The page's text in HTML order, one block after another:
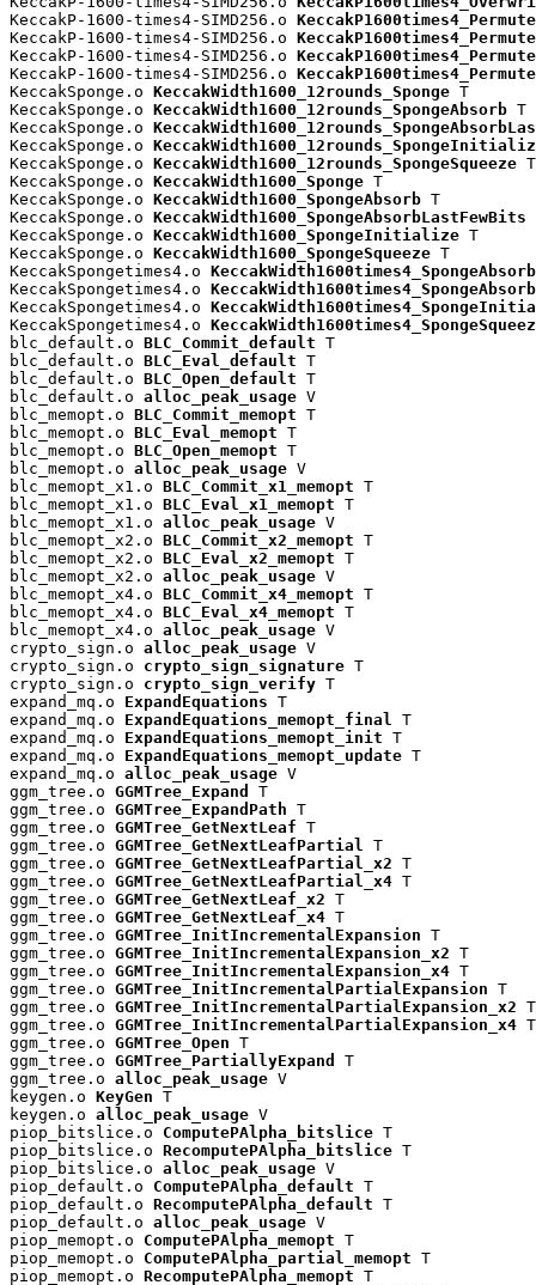
KeccakP-1600-times4-SIMD256.o
KeccakP-1600-times4-SIMD256.o
KeccakP-1600-times4-SIMD256.o
KeccakP-1600-times4-SIMD256.o
KeccakSponge.o KeccakWidth1600_12rounds_Sponge T
KeccakSponge.o KeccakWidth1600_12rounds_SpongeAbsorb T
KeccakSponge.o
KeccakSponge.o
KeccakSponge.o KeccakWidth1600_12rounds_SpongeSqueeze T
KeccakSponge.o KeccakWidth1600_Sponge T
KeccakSponge.o KeccakWidth1600_SpongeAbsorb T
KeccakSponge.o KeccakWidth1600_SpongeAbsorbLastFewBits
KeccakSponge.o KeccakWidth1600_SpongeInitialize T
KeccakSponge.o KeccakWidth1600_SpongeSqueeze T
KeccakSpongetimes4.o KeccakWidth1600times4_SpongeAbsorb
KeccakSpongetimes4.o
KeccakSpongetimes4.o
KeccakSpongetimes4.o
blc_default.o BLC_Commit_default T
blc_default.o BLC_Eval_default T
blc_default.o BLC_Open_default T
blc_default.o alloc_peak_usage V
blc_memopt.o BLC_Commit_memopt T
blc_memopt.o BLC_Eval_memopt T
blc_memopt.o BLC_Open_memopt T
blc_memopt.o alloc_peak_usage V
blc_memopt_x1.o BLC_Commit_x1_memopt T
blc_memopt_x1.o BLC_Eval_x1_memopt T
blc_memopt_x1.o alloc_peak_usage V
blc_memopt_x2.o BLC_Commit_x2_memopt T
blc_memopt_x2.o BLC_Eval_x2_memopt T
blc_memopt_x2.o alloc_peak_usage V
blc_memopt_x4.o BLC_Commit_x4_memopt T
blc_memopt_x4.o BLC_Eval_x4_memopt T
blc_memopt_x4.o alloc_peak_usage V
crypto_sign.o alloc_peak_usage V
crypto_sign.o crypto_sign_signature T
crypto_sign.o crypto_sign_verify T
expand_mq.o ExpandEquations T
expand_mq.o ExpandEquations_memopt_final
T
expand_mq.o ExpandEquations_memopt_init T
expand_mq.o ExpandEquations_memopt_update T
expand_mq.o alloc_peak_usage V
ggm_tree.o GGMTree_Expand
T
ggm_tree.o GGMTree_ExpandPath T
ggm_tree.o GGMTree_GetNextLeaf T
ggm_tree.o GGMTree_GetNextLeafPartial
T
ggm_tree.o GGMTree_GetNextLeafPartial_x2 T
ggm_tree.o GGMTree_GetNextLeafPartial_x4 T
ggm_tree.o GGMTree_GetNextLeaf_x2 T
ggm_tree.o GGMTree_GetNextLeaf_x4 T
ggm_tree.o GGMTree_InitIncrementalExpansion T
ggm_tree.o GGMTree_InitIncrementalExpansion_x2 T
ggm_tree.o GGMTree_InitIncrementalExpansion_x4 T
ggm_tree.o GGMTree_InitIncrementalPartialExpansion T
ggm_tree.o GGMTree_InitIncrementalPartialExpansion_x2 T
ggm_tree.o GGMTree_InitIncrementalPartialExpansion_x4 T
ggm_tree.o GGMTree_Open T
ggm_tree.o GGMTree_PartiallyExpand
T
ggm_tree.o alloc_peak_usage V
keygen.o KeyGen T
keygen.o alloc_peak_usage V
piop_bitslice.o ComputePAlpha_bitslice T
piop_bitslice.o RecomputePAlpha_bitslice T
piop_bitslice.o alloc_peak_usage V
piop_default.o ComputePAlpha_default T
piop_default.o RecomputePAlpha_default T
piop_default.o alloc_peak_usage V
piop_memopt.o ComputePAlpha_memopt T
piop_memopt.o ComputePAlpha_partial_memopt T
piop_memopt.o RecomputePAlpha_memopt T